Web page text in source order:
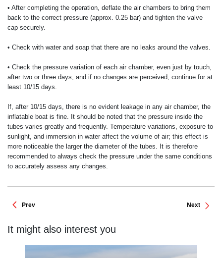
• After completing the operation, deflate the air chambers to bring them
back to the correct pressure (approx. 0.25 bar) and tighten the valve
cap securely.
• Check with water and soap that there are no leaks around the valves.
• Check the pressure variation of each air chamber, even just by touch,
after two or three days, and if no changes are perceived, continue for at
least 10/15 days.
If, after 10/15 days, there is no evident leakage in any air chamber, the
inflatable boat is fine. It should be noted that the pressure inside the
tubes varies greatly and frequently. Temperature variations, exposure to
sunlight, and immersion in water affect the volume of air; this effect is
more noticeable the larger the diameter of the tubes. It is therefore
recommended to always check the pressure under the same conditions
to accurately assess any changes.
Prev Next
It might also interest you